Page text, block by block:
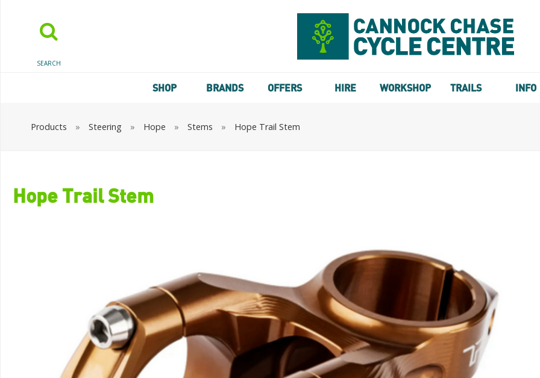
SEARCH
SHOP BRANDS OFFERS HIRE WORKSHOP TRAILS INFO
Products » Steering » Hope » Stems » Hope Trail Stem
Hope Trail Stem